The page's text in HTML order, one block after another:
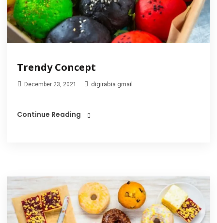
Trendy Concept
December 23, 2021 digirabia gmail
Continue Reading